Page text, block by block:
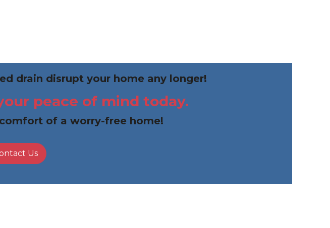
drain disrupt your home any longer!
peace of mind today.
of a worry-free home!
Us